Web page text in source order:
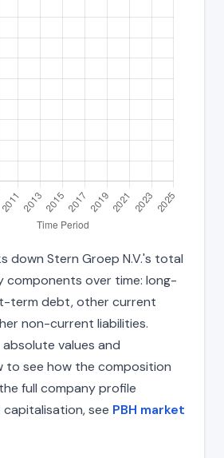
down Stern Groep N.V.'s total
components over time: long-
term debt, other current
non-current liabilities.
values and
to see how the composition
full company profile
see PBH market